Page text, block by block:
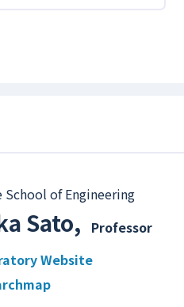
School of Engineering
Sato,
Professor
Website